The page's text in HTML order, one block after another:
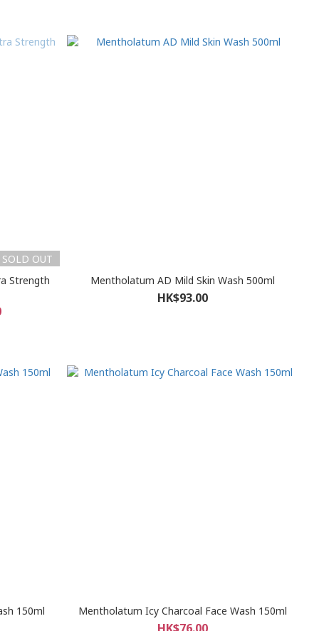
SOLD OUT
Strength
Mentholatum AD Mild Skin Wash 500ml
HK$93.00
150ml Mentholatum Icy Charcoal Face Wash 150ml
HK$76.00